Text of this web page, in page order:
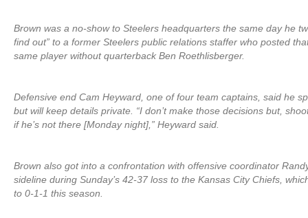
Brown was a no-show to Steelers headquarters the same day he
find out” to a former Steelers public relations staffer who posted
same player without quarterback Ben Roethlisberger.
Defensive end Cam Heyward, one of four team captains, said he
but will keep details private. “I don’t make those decisions but,
if he’s not there [Monday night],” Heyward said.
Brown also got into a confrontation with offensive coordinator
sideline during Sunday’s 42-37 loss to the Kansas City Chiefs,
to 0-1-1 this season.